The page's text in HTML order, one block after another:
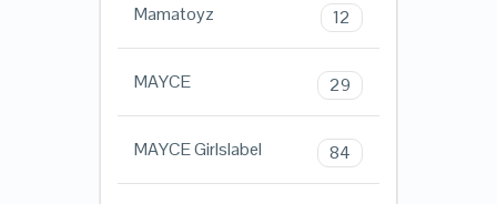
Mamatoyz 12
MAYCE 29
MAYCE Girlslabel 84